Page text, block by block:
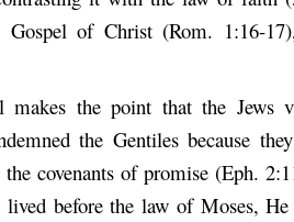
of Christ (Rom. 1:16-
the point that the Jews
the Gentiles because
covenants of promise (Eph.
before the law of Moses, He